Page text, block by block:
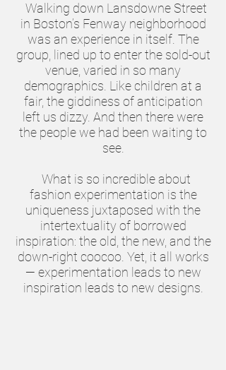
Walking down Lansdowne Street
in Boston’s Fenway neighborhood
was an experience in itself. The
group, lined up to enter the sold-out
venue, varied in so many
demographics. Like children at a
fair, the giddiness of anticipation
left us dizzy. And then there were
the people we had been waiting to
see.
What is so incredible about
fashion experimentation is the
uniqueness juxtaposed with the
intertextuality of borrowed
inspiration: the old, the new, and the
down-right coocoo. Yet, it all works
— experimentation leads to new
inspiration leads to new designs.